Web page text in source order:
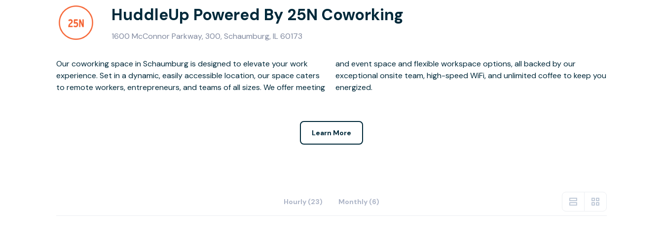
HuddleUp Powered By 25N Coworking
1600 McConnor Parkway, 300, Schaumburg, IL 60173
Our coworking space in Schaumburg is designed to elevate your work
experience. Set in a dynamic, easily accessible location, our space caters
to remote workers, entrepreneurs, and teams of all sizes. We offer meeting
and event space and flexible workspace options, all backed by our
exceptional onsite team, high-speed WiFi, and unlimited coffee to keep you
energized.
Learn More
Hourly (23) Monthly (6)